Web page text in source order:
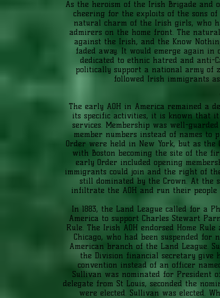
As the heroism of the Irish Brigade and
cheering for the exploits of the sons
natural charm of the Irish girls, who
admirers on the home front. The
against the Irish, and the Know
faded away. It would emerge again
dedicated to ethnic hatred and anti-
politically support a national army of
followed Irish immigrants
The early AOH in America remained a
its specific activities, it is known that
services. Membership was well-
member numbers instead of names
Order were held in New York, but as
with Boston becoming the site of the
early Order included opening
immigrants could join and the right of
still dominated by the Crown. At the
infiltrate the AOH and run their people
In 1883, the Land League called for a
America to support Charles Stewart
Rule. The Irish AOH endorsed Home
Chicago, who had been suspended for
American branch of the Land League.
the Division financial secretary give
convention instead of an officer
Sullivan was nominated for President
delegate from St Louis, seconded the
were elected. Sullivan was elected.